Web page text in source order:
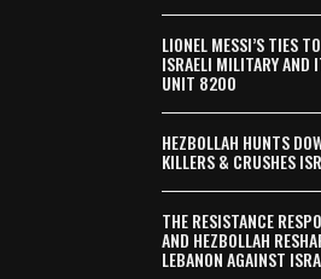
LIONEL MESSI’S TIES
ISRAELI MILITARY AND
UNIT 8200
HEZBOLLAH HUNTS
KILLERS & CRUSHES
THE RESISTANCE
AND HEZBOLLAH
LEBANON AGAINST